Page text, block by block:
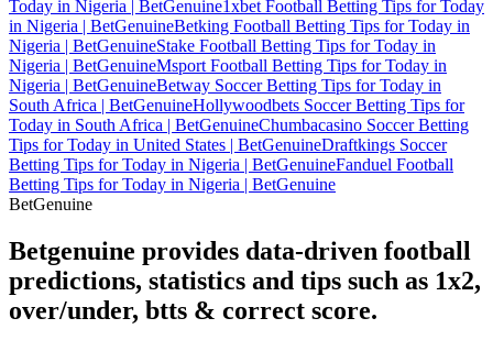
Today in Nigeria | BetGenuine1xbet Football Betting Tips for Today
in Nigeria | BetGenuineBetking Football Betting Tips for Today in
Nigeria | BetGenuineStake Football Betting Tips for Today in
Nigeria | BetGenuineMsport Football Betting Tips for Today in
Nigeria | BetGenuineBetway Soccer Betting Tips for Today in
South Africa | BetGenuineHollywoodbets Soccer Betting Tips for
Today in South Africa | BetGenuineChumbacasino Soccer Betting
Tips for Today in United States | BetGenuineDraftkings Soccer
Betting Tips for Today in Nigeria | BetGenuineFanduel Football
Betting Tips for Today in Nigeria | BetGenuine
BetGenuine
Betgenuine provides data-driven football
predictions, statistics and tips such as 1x2,
over/under, btts & correct score.